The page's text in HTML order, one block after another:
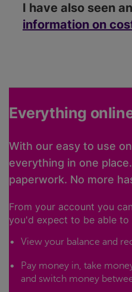
I have also seen
information on
Everything
With our easy to use
everything in one
paperwork. No more
From your account you
you'd expect to be able to
View your balance and
Pay money in, take
and switch money